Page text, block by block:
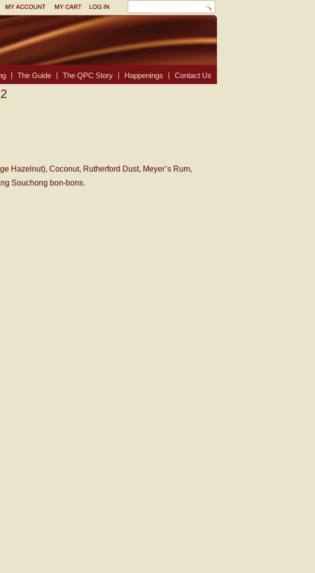
The Guide The QPC Story Happenings Contact Us
Hazelnut), Coconut, Rutherford Dust, Meyer’s Rum,
Souchong bon-bons.